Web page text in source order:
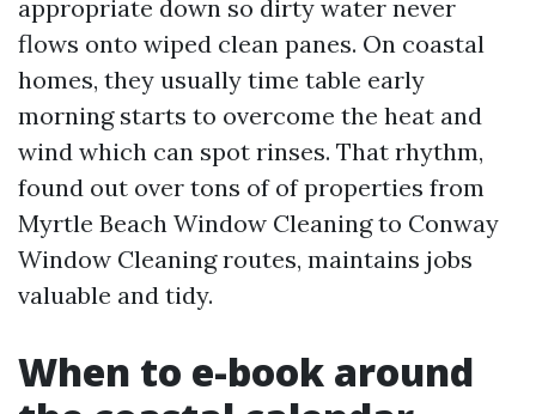
appropriate down so dirty water never
flows onto wiped clean panes. On coastal
homes, they usually time table early
morning starts to overcome the heat and
wind which can spot rinses. That rhythm,
found out over tons of of properties from
Myrtle Beach Window Cleaning to Conway
Window Cleaning routes, maintains jobs
valuable and tidy.
When to e-book around